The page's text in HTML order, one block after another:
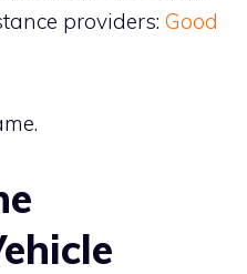
providers: Good